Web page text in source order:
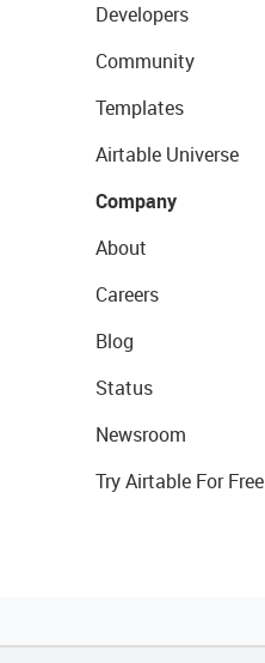
Developers
Community
Templates
Airtable Universe
Company
About
Careers
Blog
Status
Newsroom
Try Airtable For Free